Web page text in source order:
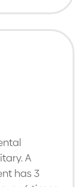
A
has 3